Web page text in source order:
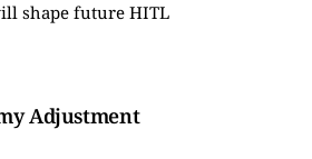
shape future HITL
Adjustment